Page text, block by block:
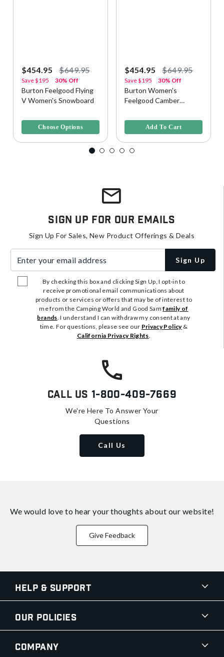
$454.95 $649.95
Save$195 30% Off
Burton Feelgood Flying
V Women's Snowboard
Choose Options
$454.95 $649.95
Save$195 30% Off
Burton Women's
Feelgood Camber
146cm
Add To Cart
Sign Up For Our Emails
Sign Up For Sales, New Product Offerings & Deals
Sign Up
By checking this box and clicking Sign Up, I opt-in to
receive promotional email communications about
products or services or offers that may be of interest to
me from the Camping World and Good Samfamily of
brands. I understand I can withdraw my consent at any
time. For questions, please see our Privacy Policy&
California Privacy Rights.
Call Us 1-800-409-7669
We're Here To Answer Your
Questions
Call Us
We would love to hear your thoughts about our website!
Give Feedback
Help & Support
Our Policies
Company